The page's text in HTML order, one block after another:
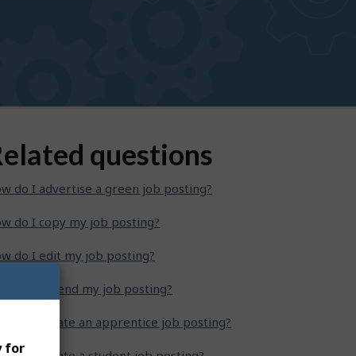
for
questions
do I advertise a green job posting?
do I copy my job posting?
do I edit my job posting?
do I extend my job posting?
do I create an apprentice job posting?